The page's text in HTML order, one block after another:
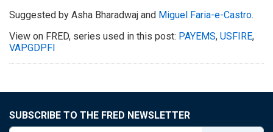
Suggested by Asha Bharadwaj and Miguel Faria-e-Castro.
View on FRED, series used in this post: PAYEMS, USFIRE,
VAPGDPFI
SUBSCRIBE TO THE FRED NEWSLETTER